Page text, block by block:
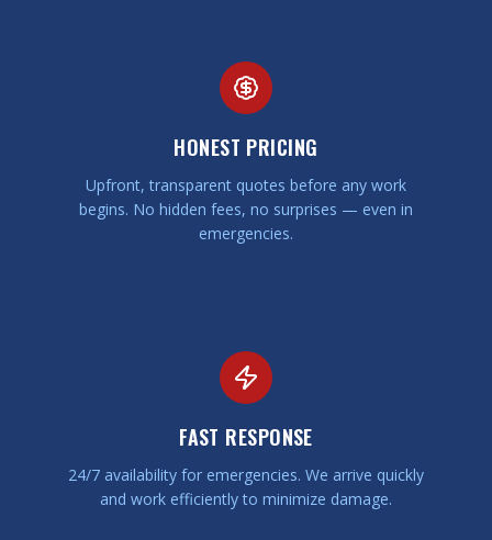
HONEST PRICING
Upfront, transparent quotes before any work
begins. No hidden fees, no surprises — even in
emergencies.
FAST RESPONSE
24/7 availability for emergencies. We arrive quickly
and work efficiently to minimize damage.